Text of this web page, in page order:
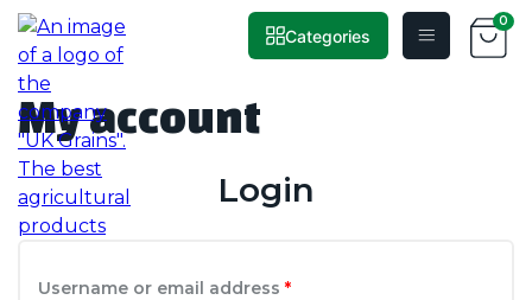
Skip
to
content
Categories
0
Home My account
My account
Login
Username or email address *Required